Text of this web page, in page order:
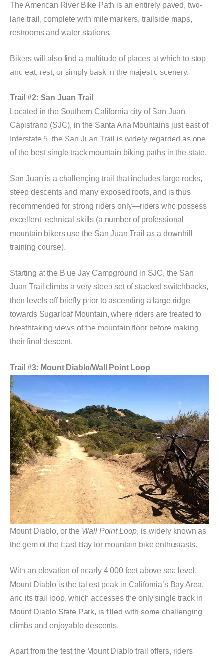
The American River Bike Path is an entirely paved, two-
lane trail, complete with mile markers, trailside maps,
restrooms and water stations.
Bikers will also find a multitude of places at which to stop
and eat, rest, or simply bask in the majestic scenery.
Trail #2: San Juan Trail
Located in the Southern California city of San Juan
Capistrano (SJC), in the Santa Ana Mountains just east of
Interstate 5, the San Juan Trail is widely regarded as one
of the best single track mountain biking paths in the state.
San Juan is a challenging trail that includes large rocks,
steep descents and many exposed roots, and is thus
recommended for strong riders only—riders who possess
excellent technical skills (a number of professional
mountain bikers use the San Juan Trail as a downhill
training course).
Starting at the Blue Jay Campground in SJC, the San
Juan Trail climbs a very steep set of stacked switchbacks,
then levels off briefly prior to ascending a large ridge
towards Sugarloaf Mountain, where riders are treated to
breathtaking views of the mountain floor before making
their final descent.
Trail #3: Mount Diablo/Wall Point Loop
Mount Diablo, or the Wall Point Loop, is widely known as
the gem of the East Bay for mountain bike enthusiasts.
With an elevation of nearly 4,000 feet above sea level,
Mount Diablo is the tallest peak in California’s Bay Area,
and its trail loop, which accesses the only single track in
Mount Diablo State Park, is filled with some challenging
climbs and enjoyable descents.
Apart from the test the Mount Diablo trail offers, riders